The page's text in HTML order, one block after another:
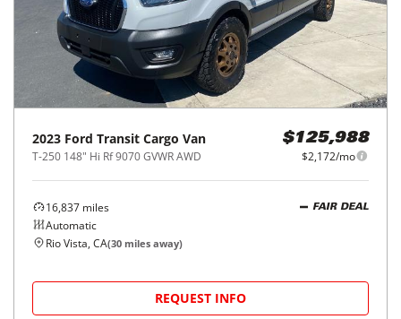
2023 Ford Transit Cargo Van
T-250 148" Hi Rf 9070 GVWR AWD
$125,988
$2,172/mo
16,837 miles
Automatic
FAIR DEAL
Rio Vista, CA(30 miles away)
REQUEST INFO